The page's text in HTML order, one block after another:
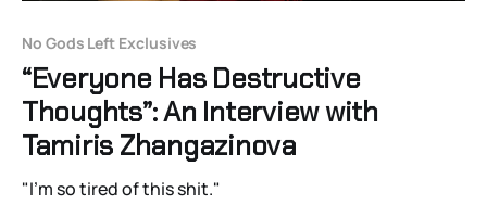
No Gods Left Exclusives
“Everyone Has Destructive
Thoughts”: An Interview with
Tamiris Zhangazinova
"I'm so tired of this shit."